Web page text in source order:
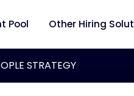
Pool Other Hiring
STRATEGY